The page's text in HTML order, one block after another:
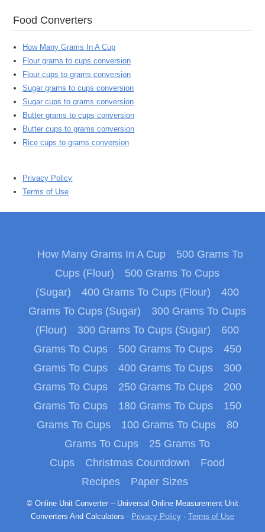
Food Converters
How Many Grams In A Cup
Flour grams to cups conversion
Flour cups to grams conversion
Sugar grams to cups conversion
Sugar cups to grams conversion
Butter grams to cups conversion
Butter cups to grams conversion
Rice cups to grams conversion
Privacy Policy
Terms of Use
How Many Grams In A Cup
500 Grams To
Cups (Flour)
500 Grams To Cups
(Sugar)
400 Grams To Cups (Flour)
400
Grams To Cups (Sugar)
300 Grams To Cups
(Flour)
300 Grams To Cups (Sugar)
600
Grams To Cups
500 Grams To Cups
450
Grams To Cups
400 Grams To Cups
300
Grams To Cups
250 Grams To Cups
200
Grams To Cups
180 Grams To Cups
150
Grams To Cups
100 Grams To Cups
80
Grams To Cups
25 Grams To
Cups
Christmas Countdown
Food
Recipes
Paper Sizes
© Online Unit Converter – Universal Online Measurement Unit
Converters And Calculators · Privacy Policy · Terms of Use